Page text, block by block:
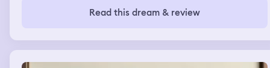
Patricia, (the girl I went to Maine to visit) what type of
wine I even liked, red & white. The marriage was
wedding where someone was marrying couple after
couple. We were nervous, but we decided to do it
anyway. I was excited & felt I did truly love him. I
Read this dream & review